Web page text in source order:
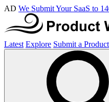
AD We Submit Your SaaS to
Latest Explore Submit a Product